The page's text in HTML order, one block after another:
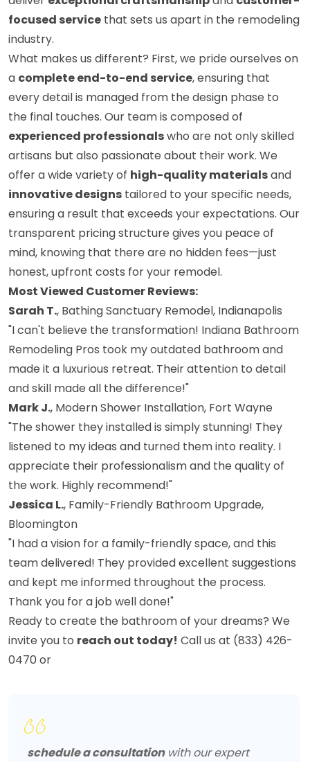
focused service that sets us apart in the remodeling
industry.
What makes us different? First, we pride ourselves on
a complete end-to-end service, ensuring that
every detail is managed from the design phase to
the final touches. Our team is composed of
experienced professionalswho are not only skilled
artisans but also passionate about their work. We
offer a wide variety of high-quality materialsand
innovative designs tailored to your specific needs,
ensuring a result that exceeds your expectations. Our
transparent pricing structure gives you peace of
mind, knowing that there are no hidden fees—just
honest, upfront costs for your remodel.
Most Viewed Customer Reviews:
Sarah T., Bathing Sanctuary Remodel, Indianapolis
"I can't believe the transformation! Indiana Bathroom
Remodeling Pros took my outdated bathroom and
made it a luxurious retreat. Their attention to detail
and skill made all the difference!"
Mark J., Modern Shower Installation, Fort Wayne
"The shower they installed is simply stunning! They
listened to my ideas and turned them into reality. I
appreciate their professionalism and the quality of
the work. Highly recommend!"
Jessica L., Family-Friendly Bathroom Upgrade,
Bloomington
"I had a vision for a family-friendly space, and this
team delivered! They provided excellent suggestions
and kept me informed throughout the process.
Thank you for a job well done!"
Ready to create the bathroom of your dreams? We
invite you to reach out today! Call us at (833) 426-
0470 or
schedule a consultationwith our expert